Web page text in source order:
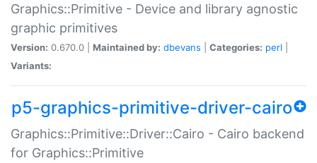
Graphics::Primitive - Device and library agnostic
graphic primitives
Version: 0.670.0 | Maintained by: dbevans Categories: perl
Variants:
p5-graphics-primitive-driver-cairo
Graphics::Primitive::Driver::Cairo - Cairo backend
for Graphics::Primitive